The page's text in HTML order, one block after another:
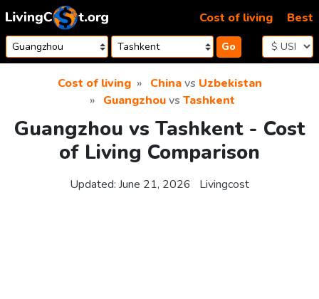
Skip to content
Go
Cost of living Best
Cost of living Chinavs Uzbekistan
Guangzhouvs Tashkent
Guangzhou vs Tashkent - Cost
of Living Comparison
Updated: June 21, 2026 Livingcost